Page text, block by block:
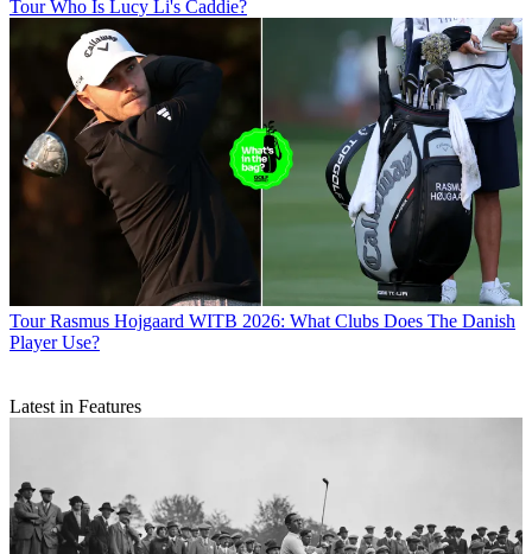
Tour Who Is Lucy Li's Caddie?
Tour Rasmus Hojgaard WITB 2026: What Clubs Does The Danish
Player Use?
Latest in Features